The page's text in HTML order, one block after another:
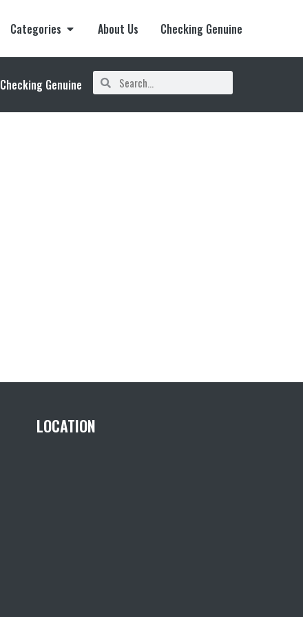
Categories About Us Checking Genuine
Checking Genuine
LOCATION